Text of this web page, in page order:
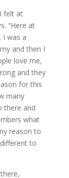
felt at
“Here at
I was a
and then I
love me,
and they
for this
many
there and
what
reason to
to